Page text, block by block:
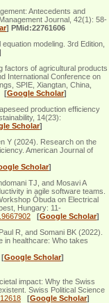
Antecedents and
Journal, 42(1): 58-
] PMid:22761606
modeling. 3rd Edition,
factors of agricultural products
International Conference on
SPIE, Xiangtan, China,
[Google Scholar]
production efficiency
14(23):
Scholar]
Y (2024). Research on the
American Journal of
Scholar]
TJ, and Mosavi A
in agile software teams.
Óbuda on Electrical
Hungary: 11-
[Google Scholar]
R, and Somani BK (2022).
in healthcare: Who takes
[Google Scholar]
impact: Why the Swiss
Swiss Political Science
[Google Scholar]